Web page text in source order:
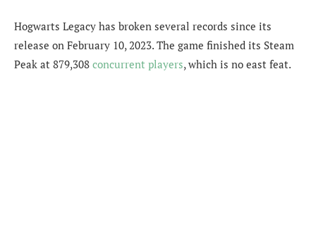
Hogwarts Legacy has broken several records since its
release on February 10, 2023. The game finished its Steam
Peak at 879,308 concurrent players, which is no east feat.